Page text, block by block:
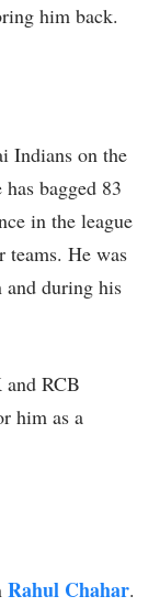
him back.
Indians on the
bagged 83
in the league
teams. He was
and during his
and RCB
him as a
Rahul Chahar.